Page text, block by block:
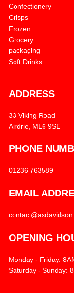
Confectionery
Crisps
Frozen
Grocery
packaging
Soft Drinks
ADDRESS
33 Viking Road
Airdrie, ML6 9SE
PHONE
01236 763589
EMAIL
OPENING
Monday - Friday:
Saturday - Sunday: